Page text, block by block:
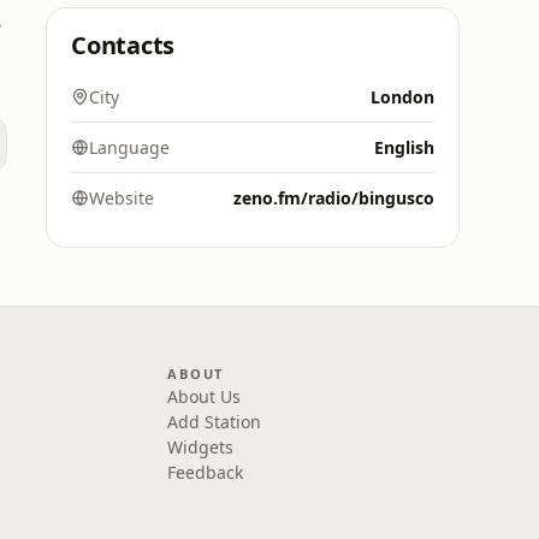
Contacts
City London
Language English
Website zeno.fm/radio/bingusco
ABOUT
About Us
Add Station
Widgets
Feedback